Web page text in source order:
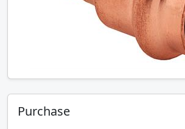
Purchase